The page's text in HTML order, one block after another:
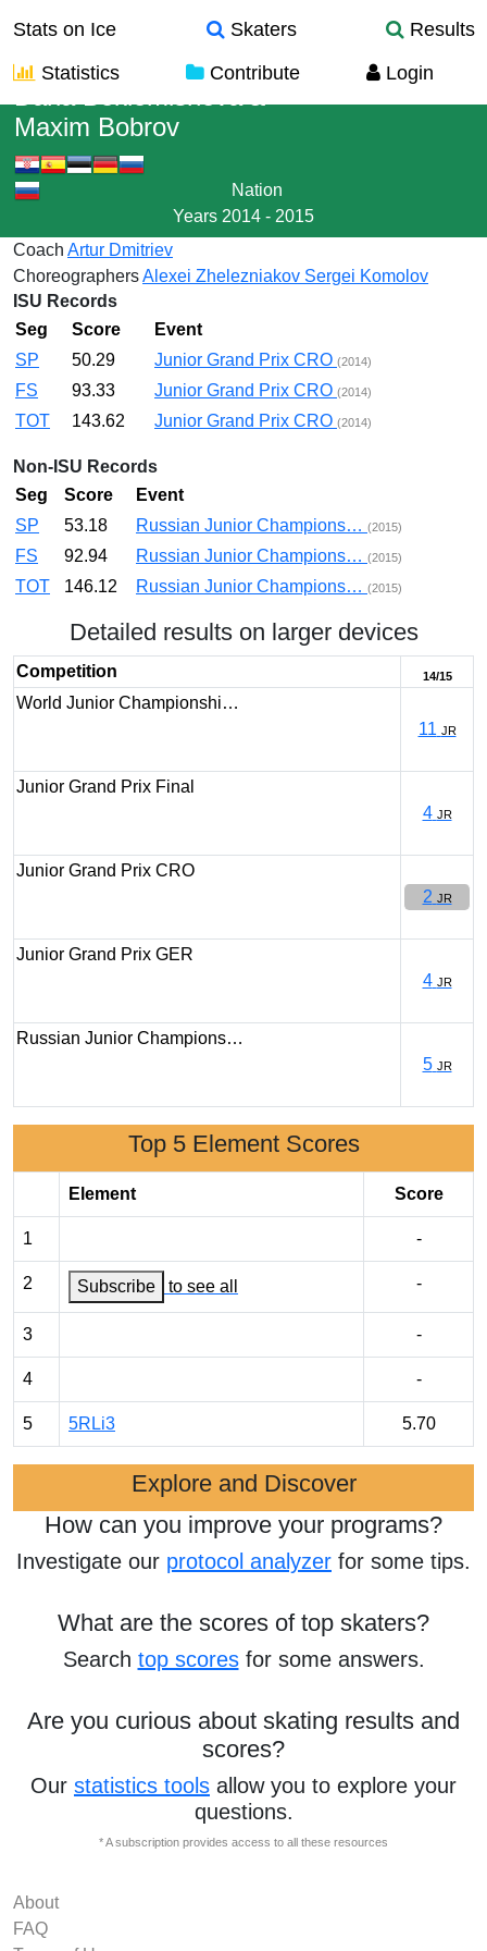
Stats on Ice Skaters
Results
Statistics
Contribute Login
Maxim Bobrov
Nation
Years 2014 - 2015
Coach Artur Dmitriev
ChoreographersAlexei Zhelezniakov Sergei Komolov
ISU Records
Seg
Score
Event
SP
50.29 Junior Grand Prix CRO (2014)
FS 93.33 Junior Grand Prix CRO (2014)
TOT 143.62 Junior Grand Prix CRO (2014)
Non-ISU Records
Seg
Score
Event
SP
53.18 Russian Junior Champions… (2015)
FS 92.94 Russian Junior Champions… (2015)
TOT 146.12 Russian Junior Champions… (2015)
Detailed results on larger devices
Competition 14/15
World Junior Championshi…
11 JR
Junior Grand Prix Final
4 JR
Junior Grand Prix CRO
2 JR
Junior Grand Prix GER
4 JR
Russian Junior Champions…
5 JR
Top 5 Element Scores
Element Score
1 -
2 Subscribe to see all -
3 -
4 -
5 5RLi3 5.70
Explore and Discover
How can you improve your programs?
Investigate our protocol analyzer for some tips.
What are the scores of top skaters?
Search top scoresfor some answers.
Are you curious about skating results and
scores?
Our statistics tools allow you to explore your
questions.
* A subscription provides access to all these resources
About
FAQ